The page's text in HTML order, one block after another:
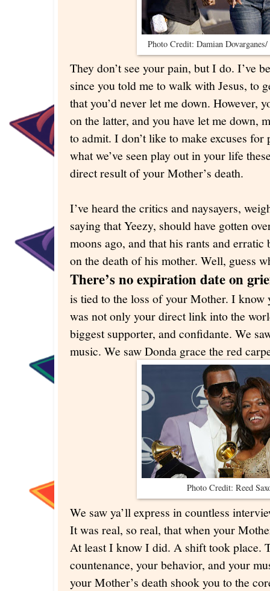
Photo Credit: Damian
They don’t see your pain, but I do. I’ve
since you told me to walk with Jesus, to
that you’d never let me down. However,
on the latter, and you have let me down,
to admit. I don’t like to make excuses
what we’ve seen play out in your life
direct result of your Mother’s death.
I’ve heard the critics and naysayers,
saying that Yeezy, should have gotten
moons ago, and that his rants and erratic
on the death of his mother. Well, guess
There’s no expiration date on
is tied to the loss of your Mother. I know
was not only your direct link into the
biggest supporter, and confidante. We
music. We saw Donda grace the red
Photo Credit: Reed
We saw ya’ll express in countless
It was real, so real, that when your
At least I know I did. A shift took place.
countenance, your behavior, and your
your Mother’s death shook you to the